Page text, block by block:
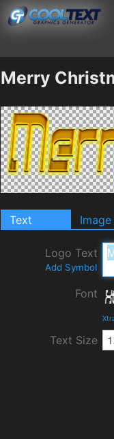
Merry
Text Image
Logo Text
Add Symbol
Font
Text Size